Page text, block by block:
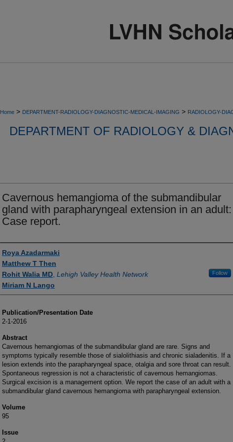
Home > DEPARTMENT-RADIOLOGY-DIAGNOSTIC-MEDICAL-IMAGING > RADIOLOGY-
DEPARTMENT OF RADIOLOGY &
Cavernous hemangioma of the submandibular
gland with parapharyngeal extension in an adult:
Case report.
Authors
Roya Azadarmaki
Matthew T Then
Rohit Walia MD Lehigh Valley Health Network Follow
Miriam N Lango
Publication/Presentation Date
2-1-2016
Abstract
Cavernous hemangiomas of the submandibular gland are rare. Signs and
symptoms typically resemble those of sialolithiasis and chronic sialadenitis. If a
lesion extends into the parapharyngeal space, otalgia and sore throat can result.
Spontaneous regression is not a characteristic of cavernous hemangiomas.
Surgical excision is a management option. We report the case of an adult with a
submandibular gland cavernous hemangioma with parapharyngeal extension.
Volume
95
Issue